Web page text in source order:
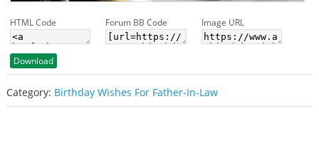
HTML Code Forum BB Code Image URL
Download
Category: Birthday Wishes For Father-In-Law